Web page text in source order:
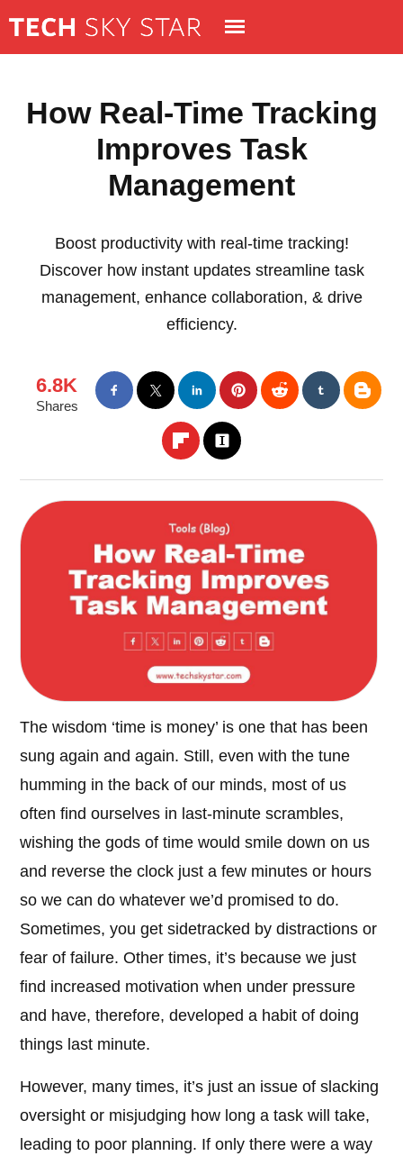
How Real-Time Tracking
Improves Task
Management
Boost productivity with real-time tracking!
Discover how instant updates streamline task
management, enhance collaboration, & drive
efficiency.
6.8K
Shares
The wisdom ‘time is money’ is one that has been
sung again and again. Still, even with the tune
humming in the back of our minds, most of us
often find ourselves in last-minute scrambles,
wishing the gods of time would smile down on us
and reverse the clock just a few minutes or hours
so we can do whatever we’d promised to do.
Sometimes, you get sidetracked by distractions or
fear of failure. Other times, it’s because we just
find increased motivation when under pressure
and have, therefore, developed a habit of doing
things last minute.
However, many times, it’s just an issue of slacking
oversight or misjudging how long a task will take,
leading to poor planning. If only there were a way